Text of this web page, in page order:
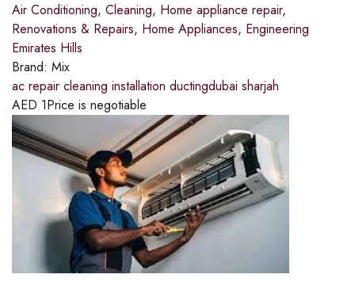
Air Conditioning, Cleaning, Home appliance repair,
Renovations & Repairs, Home Appliances, Engineering
Emirates Hills
Brand: Mix
ac repair cleaning installation ductingdubai sharjah
AED 1Price is negotiable